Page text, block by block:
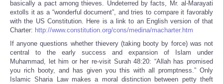
basically a pact among thieves. Undeterred by facts, Mr. al-Marayati
extolls it as a “wonderful document”, and tries to compare it favorably
with the US Constitution. Here is a link to an English version of that
Charter: http://www.constitution.org/cons/medina/macharter.htm
If anyone questions whether thievery (taking booty by force) was not
central to the early success and expansion of Islam under
Muhammad, let him or her re-visit Surah 48:20: “Allah has promised
you rich booty, and has given you this with all promptness.” Only
Islamic Sharia Law makes a moral distinction between petty theft